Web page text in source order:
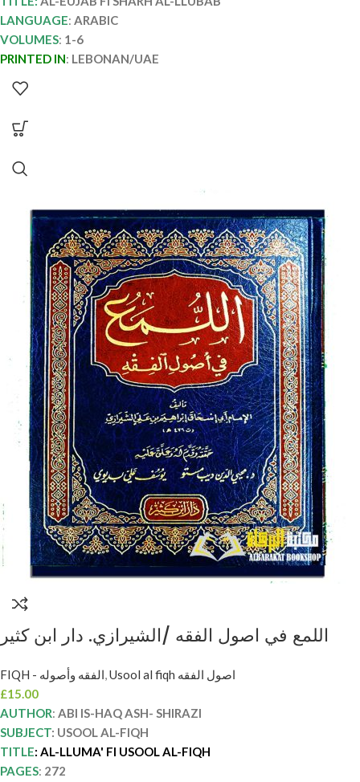
LANGUAGE: ARABIC
VOLUMES: 1-6
PRINTED IN: LEBONAN/UAE
اللمع في اصول الفقه /الشيرازي. دار ابن كثير
FIQH - الفقه وأصوله,
Usool al fiqh اصول الفقه
£15.00
AUTHOR: ABI IS-HAQ ASH- SHIRAZI
SUBJECT: USOOL AL-FIQH
TITLE: AL-LLUMA' FI USOOL AL-FIQH
PAGES: 272